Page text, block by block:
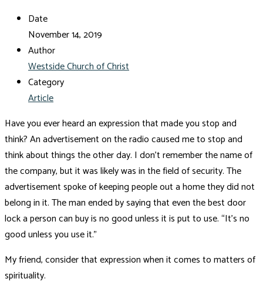
Date
November 14, 2019
Author
Westside Church of Christ
Category
Article
Have you ever heard an expression that made you stop and
think? An advertisement on the radio caused me to stop and
think about things the other day. I don’t remember the name of
the company, but it was likely was in the field of security. The
advertisement spoke of keeping people out a home they did not
belong in it. The man ended by saying that even the best door
lock a person can buy is no good unless it is put to use. “It’s no
good unless you use it.”
My friend, consider that expression when it comes to matters of
spirituality.